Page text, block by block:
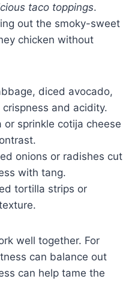
taco toppings.
out the smoky-sweet
chicken without
diced avocado,
and acidity.
or sprinkle cotija cheese
onions or radishes cut
with tang.
tortilla strips or
well together. For
can balance out
can help tame the